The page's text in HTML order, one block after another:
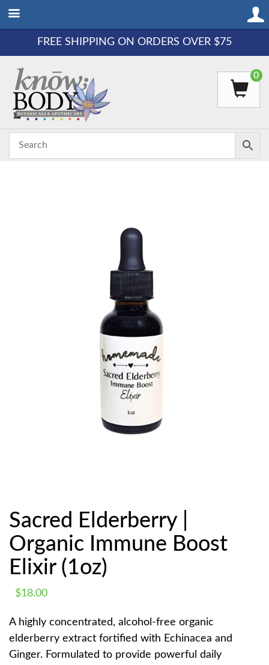
FREE SHIPPING ON ORDERS OVER $75
0
Sacred Elderberry |
Organic Immune Boost
Elixir (1oz)
$18.00
A highly concentrated, alcohol-free organic
elderberry extract fortified with Echinacea and
Ginger. Formulated to provide powerful daily